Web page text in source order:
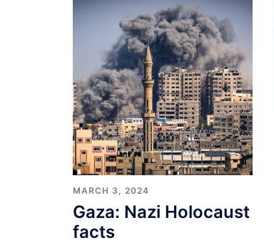
MARCH 3, 2024
Gaza: Nazi Holocaust
facts